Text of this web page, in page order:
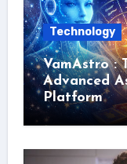
Technology
VamAstro :
Advanced
Platform